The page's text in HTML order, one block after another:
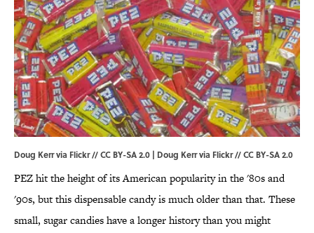
Doug Kerr via Flickr // CC BY-SA 2.0 | Doug Kerr via Flickr//CC BY-SA 2.0
PEZ hit the height of its American popularity in the '80s and
'90s, but this dispensable candy is much older than that. These
small, sugar candies have a longer history than you might